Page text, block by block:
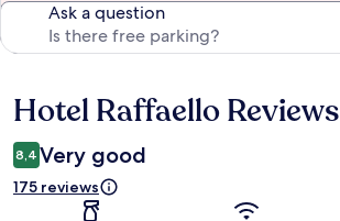
Ask a question
Reviews
Hotel Raffaello Reviews
8,4 Very good
175 reviews